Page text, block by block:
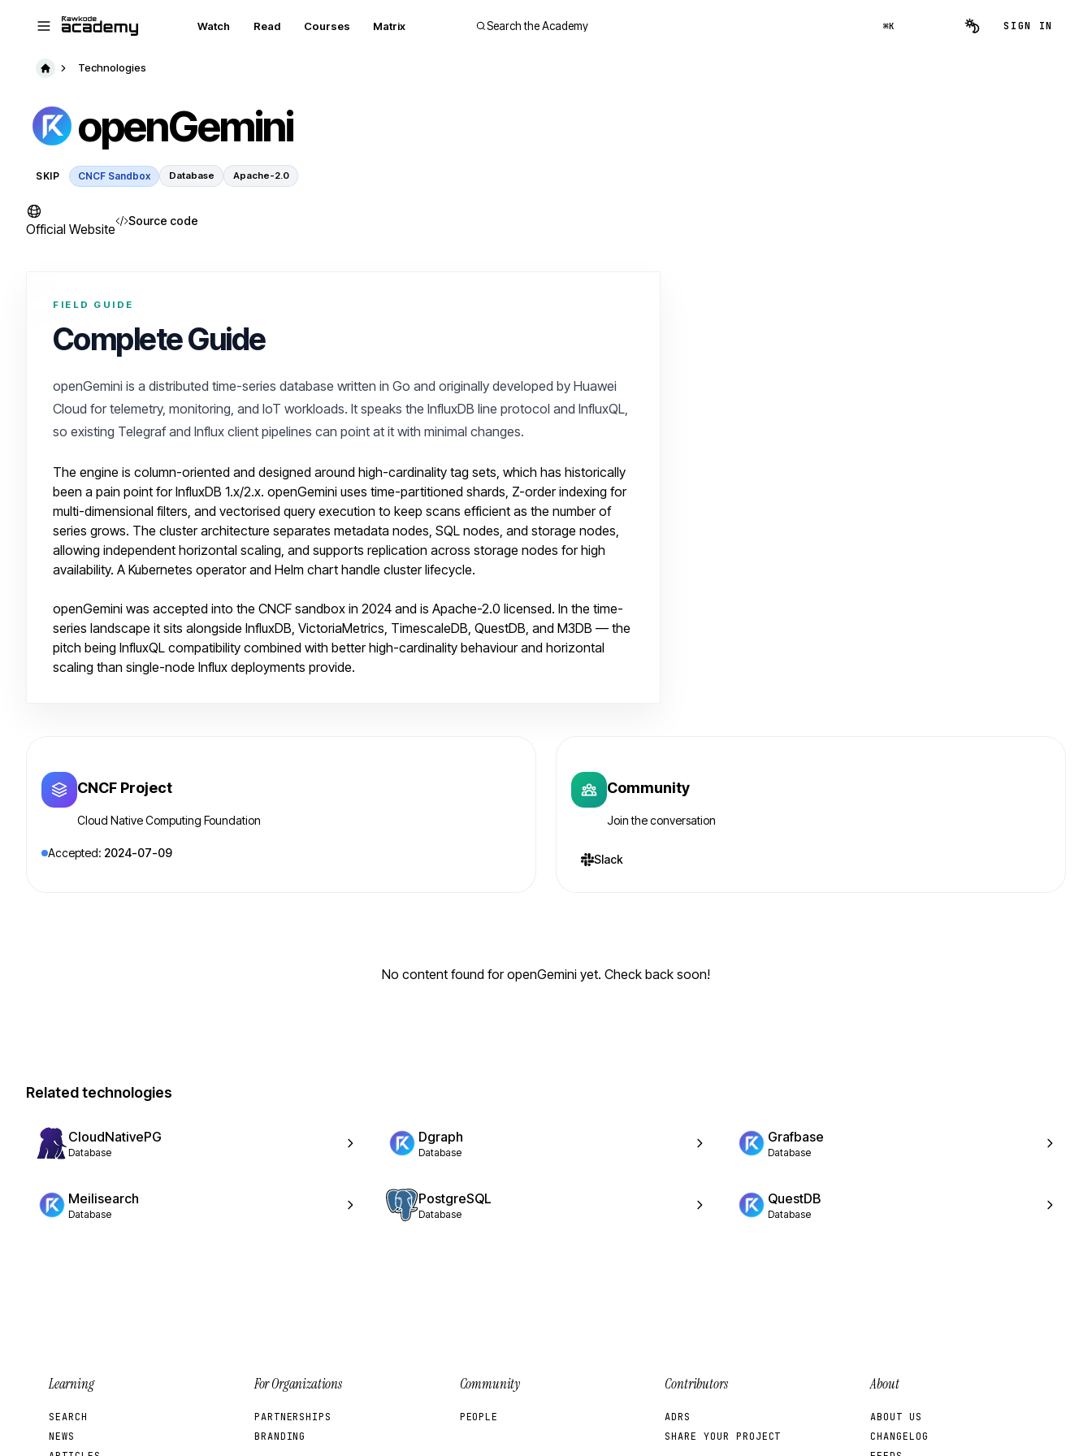
Watch Read Courses Matrix Search the Academy ⌘K SIGN IN
Technologies
openGemini
SKIP CNCF Sandbox Database Apache-2.0
Official Website
Source code
FIELD GUIDE
Complete Guide
openGemini is a distributed time-series database written in Go and originally developed by Huawei
Cloud for telemetry, monitoring, and IoT workloads. It speaks the InfluxDB line protocol and InfluxQL,
so existing Telegraf and Influx client pipelines can point at it with minimal changes.
The engine is column-oriented and designed around high-cardinality tag sets, which has historically
been a pain point for InfluxDB 1.x/2.x. openGemini uses time-partitioned shards, Z-order indexing for
multi-dimensional filters, and vectorised query execution to keep scans efficient as the number of
series grows. The cluster architecture separates metadata nodes, SQL nodes, and storage nodes,
allowing independent horizontal scaling, and supports replication across storage nodes for high
availability. A Kubernetes operator and Helm chart handle cluster lifecycle.
openGemini was accepted into the CNCF sandbox in 2024 and is Apache-2.0 licensed. In the time-
series landscape it sits alongside InfluxDB, VictoriaMetrics, TimescaleDB, QuestDB, and M3DB — the
pitch being InfluxQL compatibility combined with better high-cardinality behaviour and horizontal
scaling than single-node Influx deployments provide.
CNCF Project
Cloud Native Computing Foundation
Accepted: 2024-07-09
Community
Join the conversation
Slack
No content found for openGemini yet. Check back soon!
Related technologies
CloudNativePG
Database
Dgraph
Database
Grafbase
Database
Meilisearch
Database
PostgreSQL
Database
QuestDB
Database
Learning
SEARCH
NEWS
For Organizations
PARTNERSHIPS
BRANDING
Community
PEOPLE
Contributors
ADRS
SHARE YOUR PROJECT
About
ABOUT US
CHANGELOG